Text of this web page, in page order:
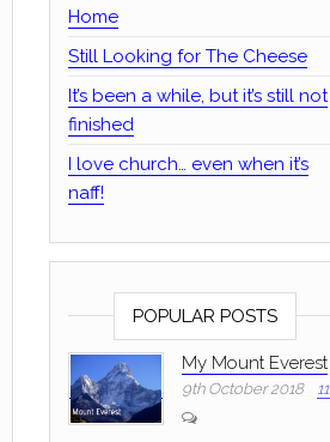
Home
Still Looking for The Cheese
It’s been a while, but it’s still not
finished
I love church… even when it’s
naff!
POPULAR POSTS
My Mount Everest
9th October 2018 11